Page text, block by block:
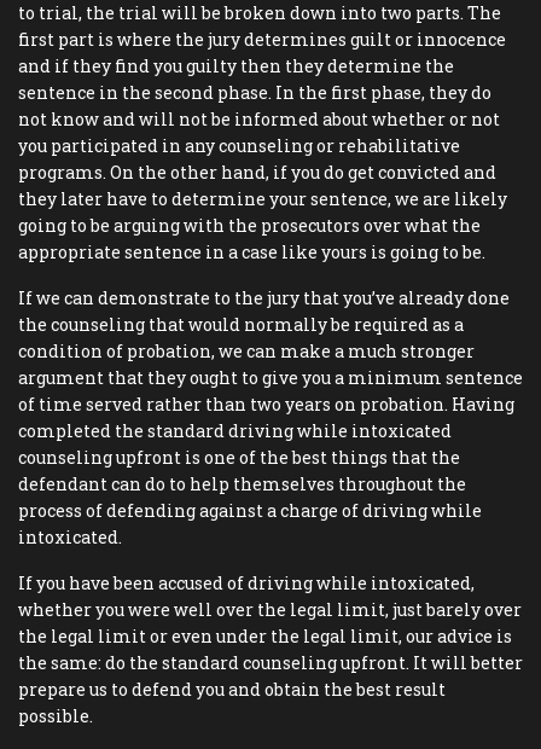
to trial, the trial will be broken down into two parts. The
first part is where the jury determines guilt or innocence
and if they find you guilty then they determine the
sentence in the second phase. In the first phase, they do
not know and will not be informed about whether or not
you participated in any counseling or rehabilitative
programs. On the other hand, if you do get convicted and
they later have to determine your sentence, we are likely
going to be arguing with the prosecutors over what the
appropriate sentence in a case like yours is going to be.
If we can demonstrate to the jury that you’ve already done
the counseling that would normally be required as a
condition of probation, we can make a much stronger
argument that they ought to give you a minimum sentence
of time served rather than two years on probation. Having
completed the standard driving while intoxicated
counseling upfront is one of the best things that the
defendant can do to help themselves throughout the
process of defending against a charge of driving while
intoxicated.
If you have been accused of driving while intoxicated,
whether you were well over the legal limit, just barely over
the legal limit or even under the legal limit, our advice is
the same: do the standard counseling upfront. It will better
prepare us to defend you and obtain the best result
possible.